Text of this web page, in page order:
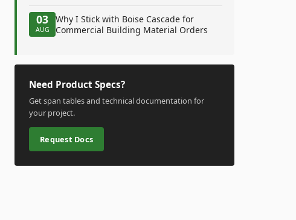
03
AUG
Why I Stick with Boise Cascade for
Commercial Building Material Orders
Need Product Specs?
Get span tables and technical documentation for
your project.
Request Docs